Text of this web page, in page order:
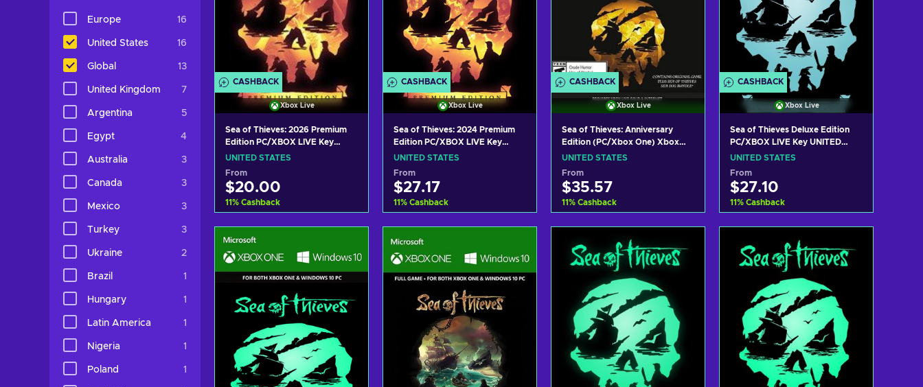
Europe 16
United States 16
Global 13
United Kingdom 7
Argentina 5
Egypt 4
Australia 3
Canada 3
Mexico 3
Turkey 3
Ukraine 2
Brazil 1
Hungary 1
Latin America 1
Nigeria 1
Poland 1
CASHBACK
Xbox Live
Sea of Thieves: 2026 Premium
Edition PC/XBOX LIVE Key
UNITED STATES
UNITED STATES
From
$20.00
11% Cashback
View offers
CASHBACK
Xbox Live
Sea of Thieves: 2024 Premium
Edition PC/XBOX LIVE Key
UNITED STATES
UNITED STATES
From
$27.17
11% Cashback
View offers
CASHBACK
Xbox Live
Sea of Thieves: Anniversary
Edition (PC/Xbox One) Xbox
Key UNITED STATES
UNITED STATES
From
$35.57
11% Cashback
View offers
CASHBACK
Xbox Live
Sea of Thieves Deluxe Edition
PC/XBOX LIVE Key UNITED
STATES
UNITED STATES
From
$27.10
11% Cashback
View offers